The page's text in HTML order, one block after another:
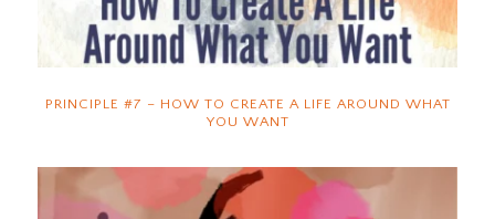
PRINCIPLE #7 – HOW TO CREATE A LIFE AROUND WHAT
YOU WANT